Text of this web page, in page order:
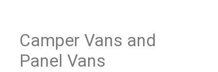
Camper Vans and
Panel Vans